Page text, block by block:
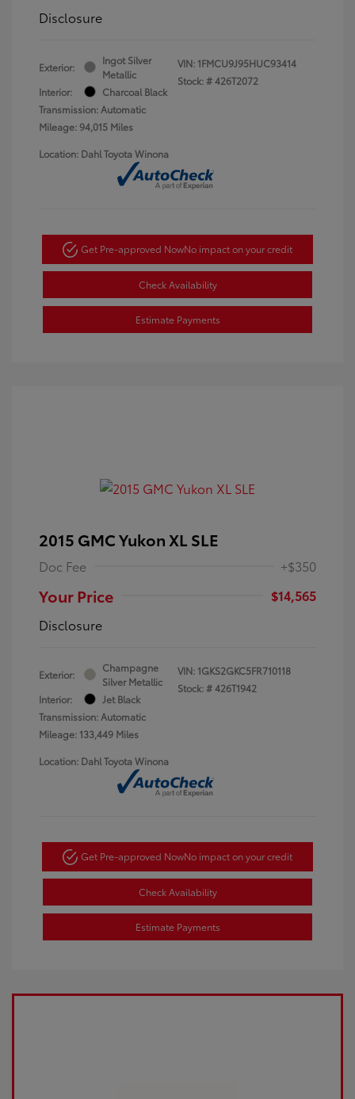
Disclosure
Exterior:
Ingot Silver
Metallic
Interior:
Charcoal Black
Transmission: Automatic
Mileage: 94,015 Miles
VIN: 1FMCU9J95HUC93414
Stock: #426T2072
Location: Dahl Toyota Winona
Get Pre-approved NowNo impact on your credit
Check Availability
Estimate Payments
2015 GMC Yukon XL SLE
Doc Fee +$350
Your Price
$14,565
Disclosure
Exterior:
Champagne
Silver Metallic
Interior:
Jet Black
Transmission: Automatic
Mileage: 133,449 Miles
VIN: 1GKS2GKC5FR710118
Stock: #426T1942
Location: Dahl Toyota Winona
Get Pre-approved NowNo impact on your credit
Check Availability
Estimate Payments